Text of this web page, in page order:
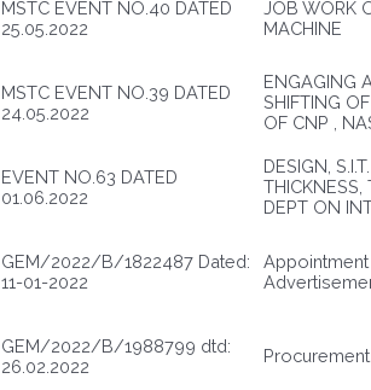
MSTC EVENT NO.40 DATED
25.05.2022
JOB WORK
MACHINE
MSTC EVENT NO.39 DATED
24.05.2022
ENGAGING
SHIFTING
OF CNP ,
EVENT NO.63 DATED
01.06.2022
DESIGN,
THICKNESS,
DEPT ON
GEM/2022/B/1822487 Dated:
11-01-2022
GEM/2022/B/1988799 dtd:
26.02.2022